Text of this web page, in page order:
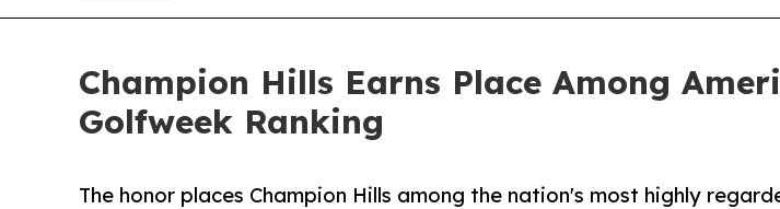
Champion Hills Earns Place Among
Golfweek Ranking
The honor places Champion Hills among the nation's most highly